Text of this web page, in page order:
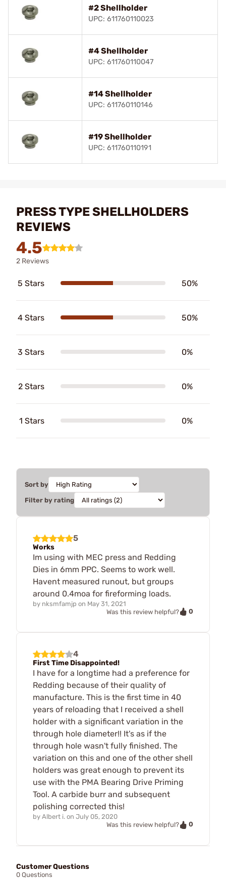
#2 Shellholder
UPC: 611760110023
#4 Shellholder
UPC: 611760110047
#14 Shellholder
UPC: 611760110146
#19 Shellholder
UPC: 611760110191
PRESS TYPE SHELLHOLDERS
REVIEWS
4.5
2 Reviews
5 Stars 50%
4 Stars 50%
3 Stars 0%
2 Stars 0%
1 Stars 0%
Sort by
Filter by rating
5
Works
Im using with MEC press and Redding
Dies in 6mm PPC. Seems to work well.
Havent measured runout, but groups
around 0.4moa for fireforming loads.
by nksmfamjp on May 31, 2021
Was this review helpful?
0
4
First Time Disappointed!
I have for a longtime had a preference for
Redding because of their quality of
manufacture. This is the first time in 40
years of reloading that I received a shell
holder with a significant variation in the
through hole diameter!! It's as if the
through hole wasn't fully finished. The
variation on this and one of the other shell
holders was great enough to prevent its
use with the PMA Bearing Drive Priming
Tool. A carbide burr and subsequent
polishing corrected this!
by Albert i. on July 05, 2020
Was this review helpful?
0
Customer Questions
0 Questions